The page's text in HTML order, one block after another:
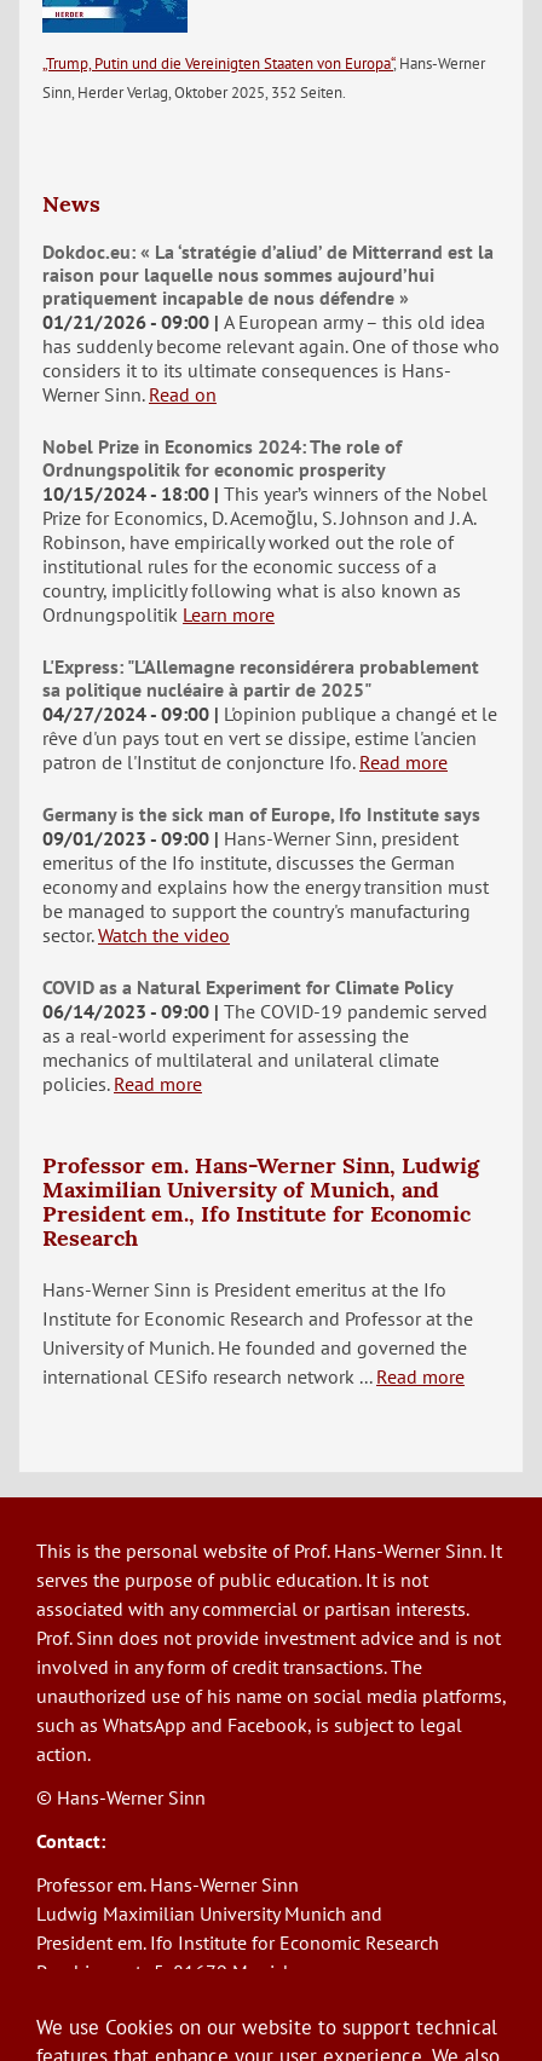
„Trump, Putin und die Vereinigten Staaten von Europa“, Hans-Werner
Sinn, Herder Verlag, Oktober 2025, 352 Seiten.
News
Dokdoc.eu: « La ‘stratégie d’aliud’ de Mitterrand est la
raison pour laquelle nous sommes aujourd’hui
pratiquement incapable de nous défendre »
01/21/2026 - 09:00 A European army – this old idea
has suddenly become relevant again. One of those who
considers it to its ultimate consequences is Hans-
Werner Sinn. Read on
Nobel Prize in Economics 2024: The role of
Ordnungspolitik for economic prosperity
10/15/2024 - 18:00 This year’s winners of the Nobel
Prize for Economics, D. Acemoğlu, S. Johnson and J. A.
Robinson, have empirically worked out the role of
institutional rules for the economic success of a
country, implicitly following what is also known as
Ordnungspolitik Learn more
L'Express: "L'Allemagne reconsidérera probablement
sa politique nucléaire à partir de 2025"
04/27/2024 - 09:00
L'opinion publique a changé et le
rêve d'un pays tout en vert se dissipe, estime l'ancien
patron de l'Institut de conjoncture Ifo. Read more
Germany is the sick man of Europe, Ifo Institute says
09/01/2023 - 09:00
Hans-Werner Sinn, president
emeritus of the Ifo institute, discusses the German
economy and explains how the energy transition must
be managed to support the country's manufacturing
sector. Watch the video
COVID as a Natural Experiment for Climate Policy
06/14/2023 - 09:00 The COVID-19 pandemic served
as a real-world experiment for assessing the
mechanics of multilateral and unilateral climate
policies. Read more
Professor em. Hans-Werner Sinn, Ludwig
Maximilian University of Munich, and
President em., Ifo Institute for Economic
Research
Hans-Werner Sinn is President emeritus at the Ifo
Institute for Economic Research and Professor at the
University of Munich. He founded and governed the
international CESifo research network ... Read more
This is the personal website of Prof. Hans-Werner Sinn. It
serves the purpose of public education. It is not
associated with any commercial or partisan interests.
Prof. Sinn does not provide investment advice and is not
involved in any form of credit transactions. The
unauthorized use of his name on social media platforms,
such as WhatsApp and Facebook, is subject to legal
action.
© Hans-Werner Sinn
Contact:
Professor em. Hans-Werner Sinn
Ludwig Maximilian University Munich and
President em. Ifo Institute for Economic Research
Poschingerstr. 5, 81679 Munich
E-Mail: sinn@ifo.de
We use Cookies on our website to support technical